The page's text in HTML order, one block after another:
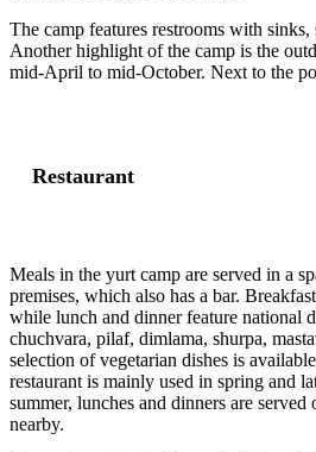
The camp features restrooms with sinks,
Another highlight of the camp is the
mid-April to mid-October. Next to the
Restaurant
Meals in the yurt camp are served in a
premises, which also has a bar.
while lunch and dinner feature national
chuchvara, pilaf, dimlama, shurpa,
selection of vegetarian dishes is
restaurant is mainly used in spring and
summer, lunches and dinners are served
nearby.